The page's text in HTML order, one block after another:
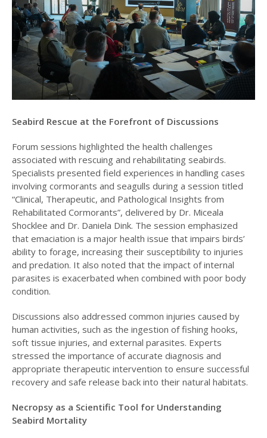
Seabird Rescue at the Forefront of Discussions
Forum sessions highlighted the health challenges
associated with rescuing and rehabilitating seabirds.
Specialists presented field experiences in handling cases
involving cormorants and seagulls during a session titled
“Clinical, Therapeutic, and Pathological Insights from
Rehabilitated Cormorants”, delivered by Dr. Miceala
Shocklee and Dr. Daniela Dink. The session emphasized
that emaciation is a major health issue that impairs birds’
ability to forage, increasing their susceptibility to injuries
and predation. It also noted that the impact of internal
parasites is exacerbated when combined with poor body
condition.
Discussions also addressed common injuries caused by
human activities, such as the ingestion of fishing hooks,
soft tissue injuries, and external parasites. Experts
stressed the importance of accurate diagnosis and
appropriate therapeutic intervention to ensure successful
recovery and safe release back into their natural habitats.
Necropsy as a Scientific Tool for Understanding
Seabird Mortality